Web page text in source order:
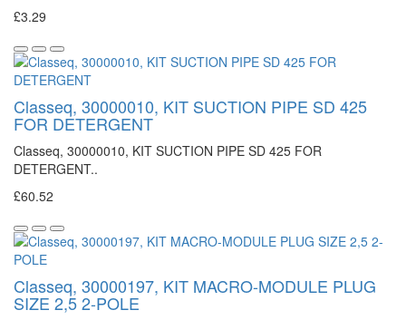
£3.29
Classeq, 30000010, KIT SUCTION PIPE SD 425
FOR DETERGENT
Classeq, 30000010, KIT SUCTION PIPE SD 425 FOR
DETERGENT..
£60.52
Classeq, 30000197, KIT MACRO-MODULE PLUG
SIZE 2,5 2-POLE